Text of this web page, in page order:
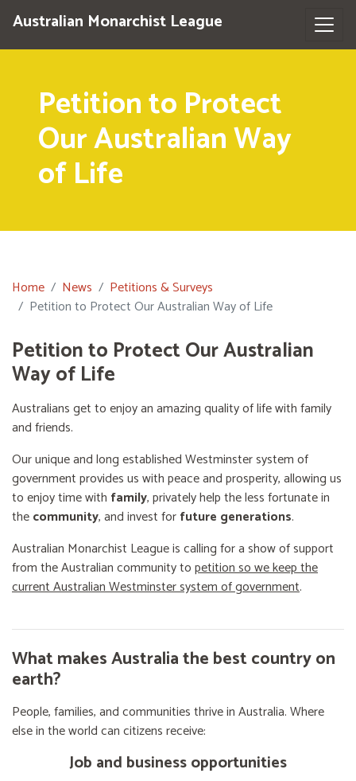
Australian Monarchist League
Petition to Protect
Our Australian Way
of Life
Home News
Petitions & Surveys
Petition to Protect Our Australian Way of Life
Petition to Protect Our Australian
Way of Life
Australians get to enjoy an amazing quality of life with family
and friends.
Our unique and long established Westminster system of
government provides us with peace and prosperity, allowing us
to enjoy time with family, privately help the less fortunate in
thecommunity, and invest forfuture generations.
Australian Monarchist League is calling for a show of support
from the Australian community topetition so we keep the
current Australian Westminster system of government.
What makes Australia the best country on
earth?
People, families, and communities thrive in Australia. Where
else in the world can citizens receive:
Job and business opportunities